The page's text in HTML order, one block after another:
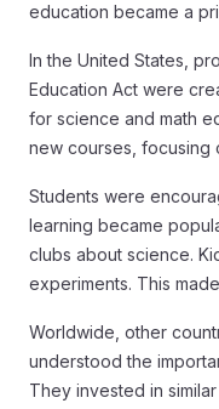
education became a
In the United States,
Education Act were
for science and math
new courses, focusing
Students were
learning became
clubs about science.
experiments. This
Worldwide, other
understood the
They invested in